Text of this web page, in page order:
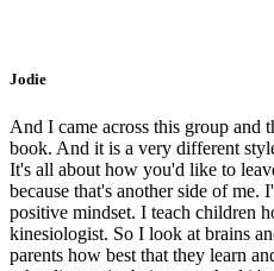
Jodie
And I came across this group and
book. And it is a very different
It's all about how you'd like to
because that's another side of me.
positive mindset. I teach children
kinesiologist. So I look at brains
parents how best that they learn